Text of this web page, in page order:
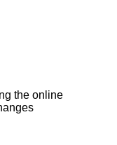
the online